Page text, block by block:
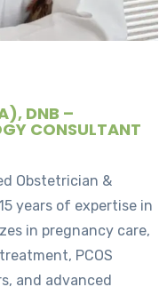
DNB –
CONSULTANT
Obstetrician &
years of expertise in
in pregnancy care,
PCOS
and advanced